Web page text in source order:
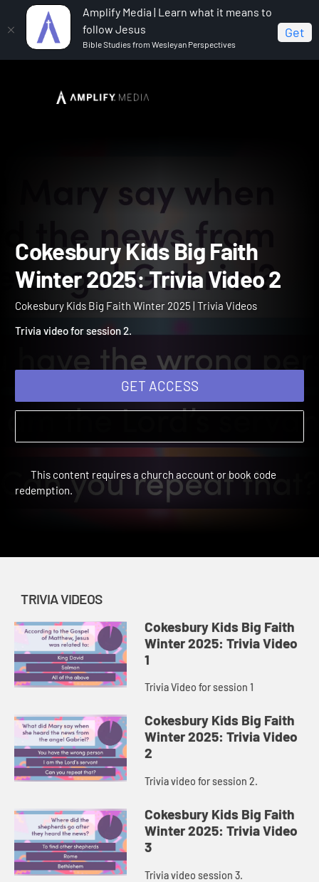
Amplify Media | Learn what it means to
follow Jesus
Bible Studies from Wesleyan Perspectives
Get
Cokesbury Kids Big Faith Winter 2025
Cokesbury Kids Big Faith
Winter 2025: Trivia Video
Trivia video for session 2.
GET ACCESS
This content requires a church account or book code
TRIVIA VIDEOS
Cokesbury Kids Big Faith
Winter 2025: Trivia Video
1
Trivia Video for session 1
Cokesbury Kids Big Faith
Winter 2025: Trivia Video
2
Trivia video for session 2.
Cokesbury Kids Big Faith
Winter 2025: Trivia Video
3
Trivia video session 3.